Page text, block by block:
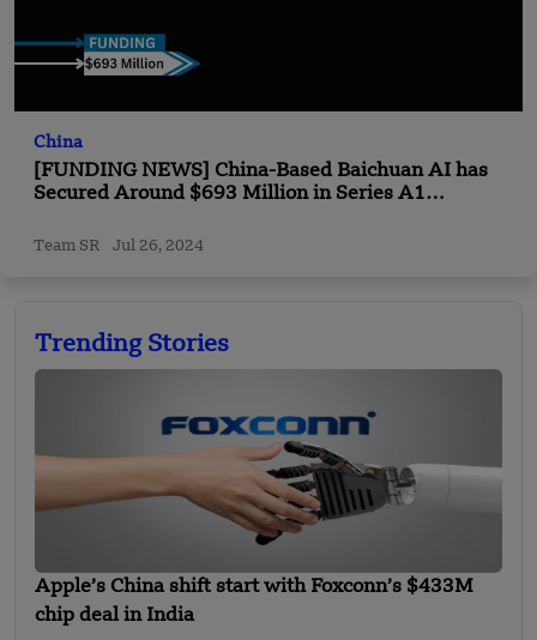
China
[FUNDING NEWS] China-Based Baichuan AI has
Secured Around $693 Million in Series A1
Team SR Jul 26, 2024
Trending Stories
Apple’s China shift start with Foxconn’s $433M
chip deal in India